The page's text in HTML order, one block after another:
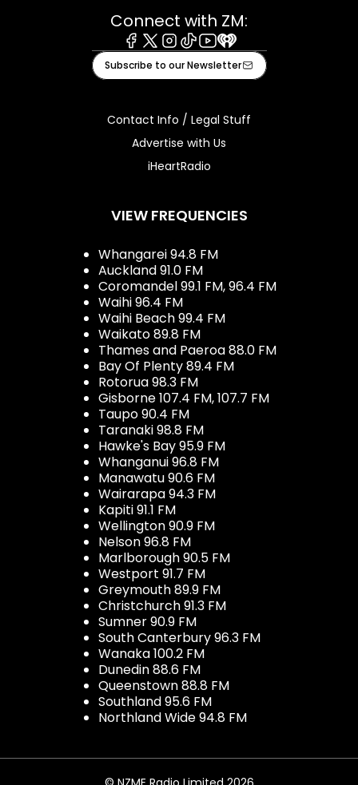
Connect with ZM:
Facebook
X Instagram
TiktokYoutube
iHeart
Subscribe to our Newsletter
Contact Info / Legal Stuff
Advertise with Us
iHeartRadio
VIEW FREQUENCIES
Whangarei 94.8 FM
Auckland 91.0 FM
Coromandel 99.1 FM, 96.4 FM
Waihi 96.4 FM
Waihi Beach 99.4 FM
Waikato 89.8 FM
Thames and Paeroa 88.0 FM
Bay Of Plenty 89.4 FM
Rotorua 98.3 FM
Gisborne 107.4 FM, 107.7 FM
Taupo 90.4 FM
Taranaki 98.8 FM
Hawke's Bay 95.9 FM
Whanganui 96.8 FM
Manawatu 90.6 FM
Wairarapa 94.3 FM
Kapiti 91.1 FM
Wellington 90.9 FM
Nelson 96.8 FM
Marlborough 90.5 FM
Westport 91.7 FM
Greymouth 89.9 FM
Christchurch 91.3 FM
Sumner 90.9 FM
South Canterbury 96.3 FM
Wanaka 100.2 FM
Dunedin 88.6 FM
Queenstown 88.8 FM
Southland 95.6 FM
Northland Wide 94.8 FM